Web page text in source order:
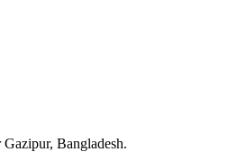
Bangladesh.